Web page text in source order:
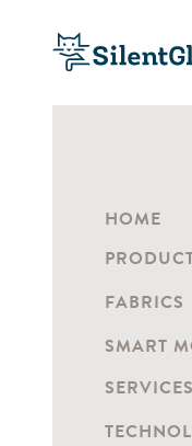
HOME
FABRICS
SMART
SERVICES